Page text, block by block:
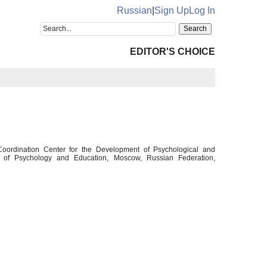
Russian Sign UpLog In
EDITOR'S CHOICE
Center for the Development of Psychological and
Psychology and Education, Moscow, Russian Federation,